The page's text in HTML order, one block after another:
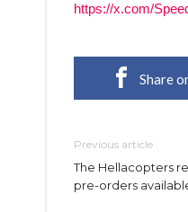
https://x.com/
Share
Previous article
The Hellacopters
pre-orders